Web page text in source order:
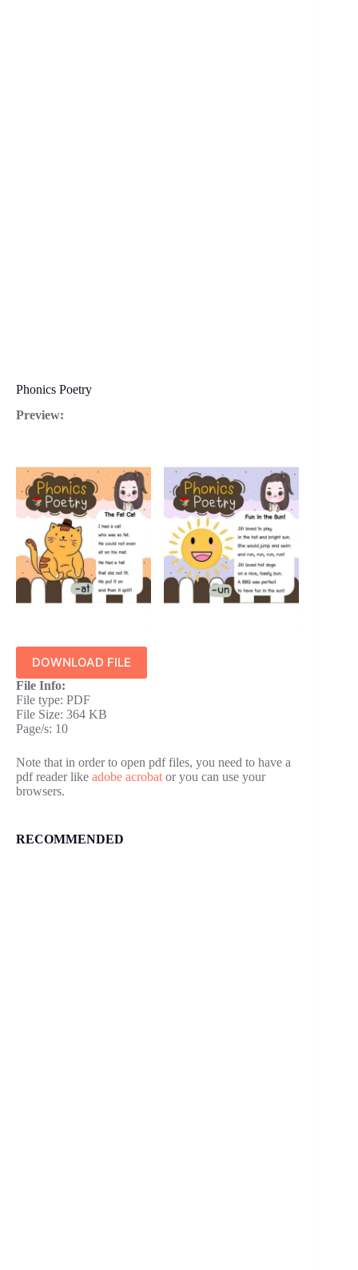
Phonics Poetry
Preview:
DOWNLOAD FILE
File Info:
File type: PDF
File Size: 364 KB
Page/s: 10
Note that in order to open pdf files, you need to have a
pdf reader like adobe acrobat or you can use your
browsers.
RECOMMENDED